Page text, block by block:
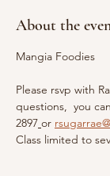
About the
Mangia Foodies
Please rsvp with
questions,  you
2897 or
Class limited to